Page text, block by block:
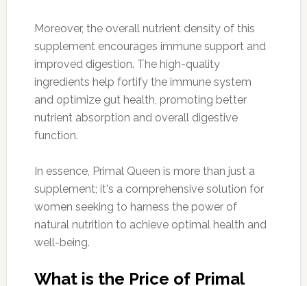
Moreover, the overall nutrient density of this
supplement encourages immune support and
improved digestion. The high-quality
ingredients help fortify the immune system
and optimize gut health, promoting better
nutrient absorption and overall digestive
function.
In essence, Primal Queen is more than just a
supplement; it's a comprehensive solution for
women seeking to harness the power of
natural nutrition to achieve optimal health and
well-being.
What is the Price of Primal